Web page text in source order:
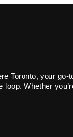
Toronto, your
loop. Whether